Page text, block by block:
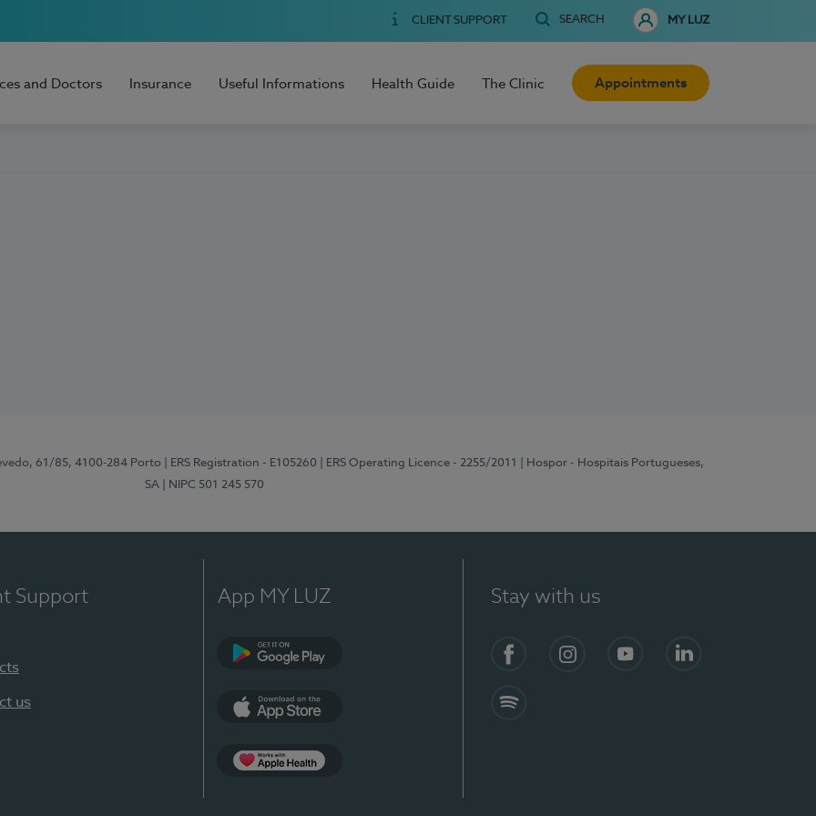
CLIENT SUPPORT SEARCH MY LUZ
and Doctors Insurance Useful Informations Health Guide The Clinic Appointments
61/85, 4100-284 Porto | ERS Registration - E105260 | ERS Operating Licence - 2255/2011
| Hospor - Hospitais Portugueses,
SA
| NIPC 501 245 570
Support
us
App MY LUZ Stay with us